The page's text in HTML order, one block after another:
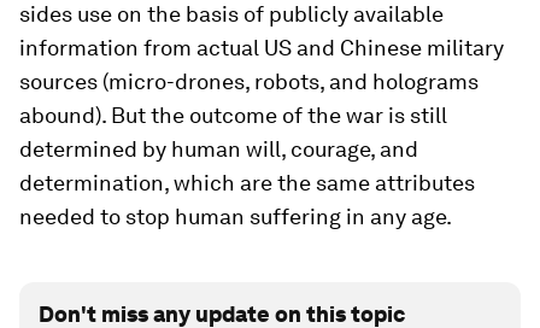
sides use on the basis of publicly available
information from actual US and Chinese military
sources (micro-drones, robots, and holograms
abound). But the outcome of the war is still
determined by human will, courage, and
determination, which are the same attributes
needed to stop human suffering in any age.
Don't miss any update on this topic